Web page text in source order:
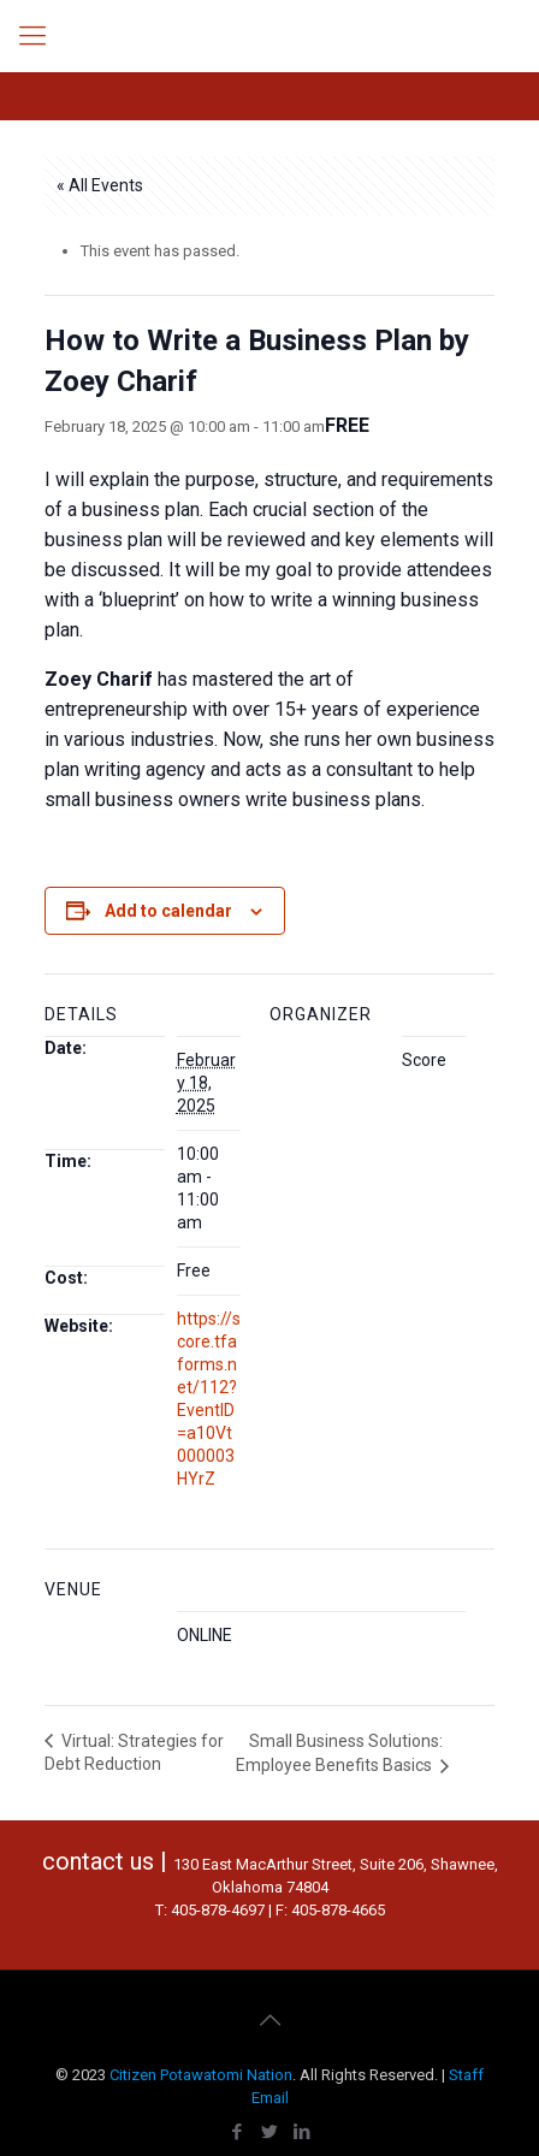
« All Events
This event has passed.
How to Write a Business Plan by
Zoey Charif
February 18, 2025 @ 10:00 am - 11:00 amFREE
I will explain the purpose, structure, and requirements
of a business plan. Each crucial section of the
business plan will be reviewed and key elements will
be discussed. It will be my goal to provide attendees
with a ‘blueprint’ on how to write a winning business
plan.
Zoey Charif has mastered the art of
entrepreneurship with over 15+ years of experience
in various industries. Now, she runs her own business
plan writing agency and acts as a consultant to help
small business owners write business plans.
Add to calendar
DETAILS
Date:
Februar
y 18,
2025
Time:
10:00
am -
11:00
am
Cost: Free
Website:
https://s
core.tfa
forms.n
et/112?
EventID
=a10Vt
000003
HYrZ
ORGANIZER
Score
VENUE
ONLINE
Virtual: Strategies for
Debt Reduction
Small Business Solutions:
Employee Benefits Basics
contact us | 130 East MacArthur Street, Suite 206, Shawnee,
Oklahoma 74804
T: 405-878-4697 | F: 405-878-4665
© 2023 Citizen Potawatomi Nation . All Rights Reserved. | Staff
Email